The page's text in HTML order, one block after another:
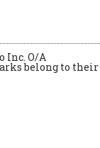
Inc. O/A
belong to their